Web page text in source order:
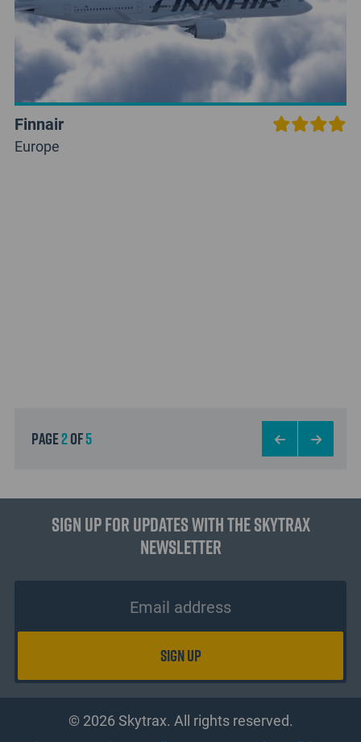
Finnair
Europe
page2of5
Sign up for updates with the Skytrax
Newsletter
© 2026 Skytrax. All rights reserved.